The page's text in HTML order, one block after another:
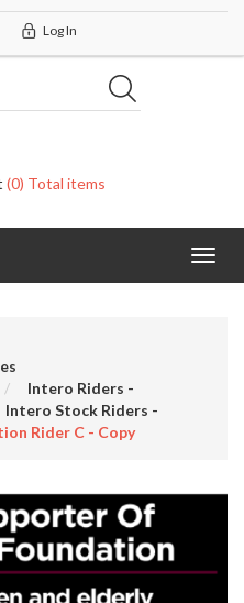
Log In
(0) Total items
Intero Riders -
Intero Stock Riders -
Rider C - Copy